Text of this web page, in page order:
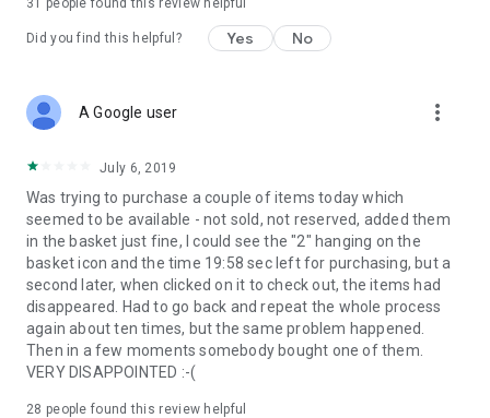
31 people found this review helpful
Did you find this helpful? Yes No
A Google user more_vert
July 6, 2019
Was trying to purchase a couple of items today which
seemed to be available - not sold, not reserved, added them
in the basket just fine, I could see the "2" hanging on the
basket icon and the time 19:58 sec left for purchasing, but a
second later, when clicked on it to check out, the items had
disappeared. Had to go back and repeat the whole process
again about ten times, but the same problem happened.
Then in a few moments somebody bought one of them.
VERY DISAPPOINTED :-(
28 people found this review helpful